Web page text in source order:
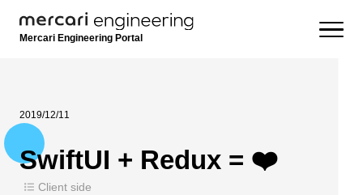
Mercari Engineering Portal
2019/12/11
SwiftUI + Redux = ❤️
Client side